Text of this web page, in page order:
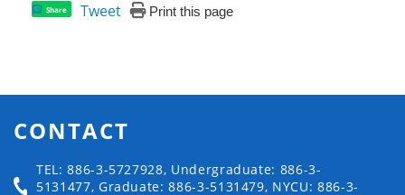
Share Tweet Print this page
CONTACT
TEL: 886-3-5727928, Undergraduate: 886-3-
5131477, Graduate: 886-3-5131479, NYCU: 886-3-